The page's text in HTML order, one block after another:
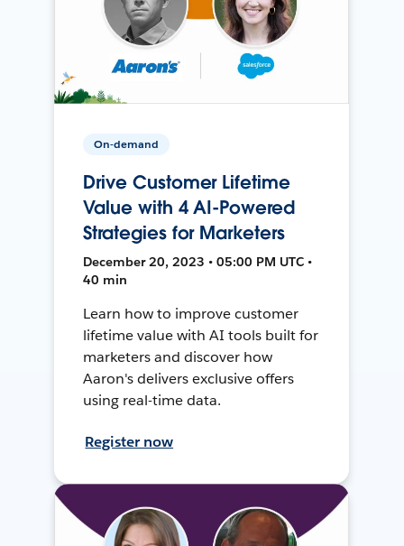
On-demand
Drive Customer Lifetime
Value with 4 AI-Powered
Strategies for Marketers
December 20, 2023 • 05:00 PM UTC •
40 min
Learn how to improve customer
lifetime value with AI tools built for
marketers and discover how
Aaron's delivers exclusive offers
using real-time data.
Register now